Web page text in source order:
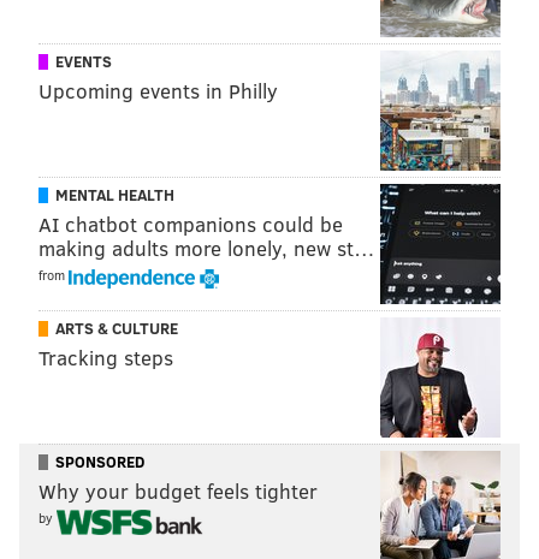
before sending them on their way with the promise of
right-fitting pants on their doorstep within two
business days. The idea, Grant said, is to evolve the
retail concept in a market that's increasingly
demanding more intimate shopping experiences —
and to get them out the door not needing to carry an
extra shopping bag.
But it's also a shop with a noticeably more classic look.
EVENTS
Upcoming events in Philly
MENTAL HEALTH
AI chatbot companions could be
making adults more lonely, new st…
from
ARTS & CULTURE
Tracking steps
SPONSORED
Why your budget feels tighter
by